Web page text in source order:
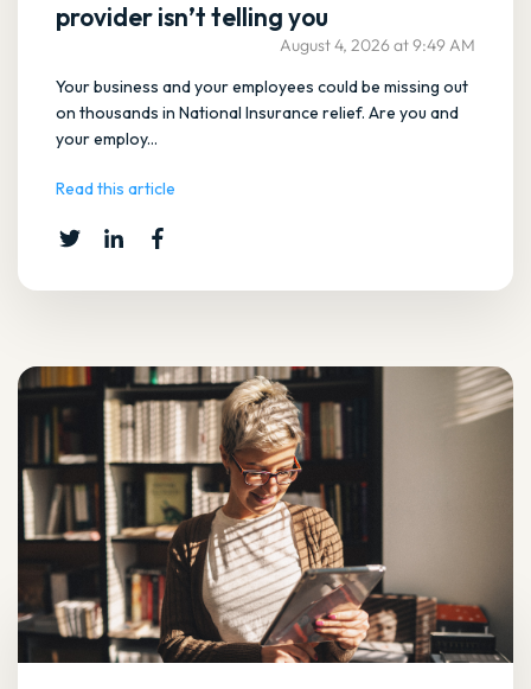
provider isn’t telling you
August 4, 2026 at 9:49 AM
Your business and your employees could be missing out
on thousands in National Insurance relief. Are you and
your employ...
Read this article